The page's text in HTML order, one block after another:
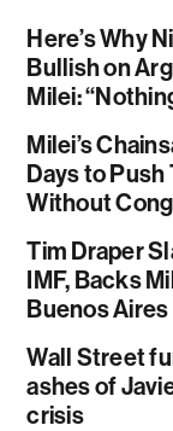
Here’s Why
Bullish on
Milei:
Milei’s
Days to
Without
Tim Draper
IMF, Backs
Buenos Aires
Wall Street
ashes of
crisis